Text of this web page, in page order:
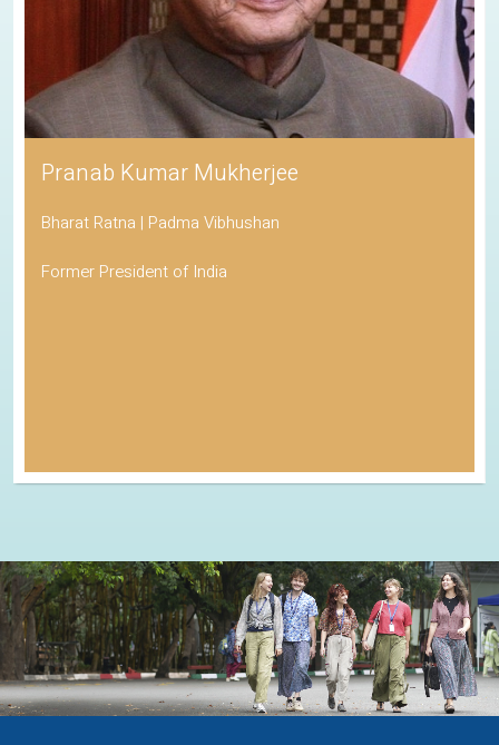
Pranab Kumar Mukherjee
Bharat Ratna | Padma Vibhushan
Former President of India